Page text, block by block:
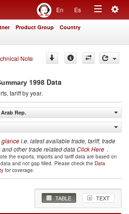
En Es
Toggle
Product Group Country
Note
1998 Data
tariff by year.
Rep.
glancei.e. latest available trade, tariff, trade
and other trade related dataClick Here .
the exports, imports and tariff data are based on
and not gap filled. Please check the Data
for coverage.
TABLE TEXT